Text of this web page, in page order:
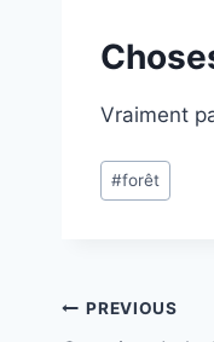
Vraiment
Post
Tags:
#forêt
Post
PREVIOUS